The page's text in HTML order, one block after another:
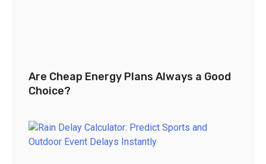
Are Cheap Energy Plans Always a Good
Choice?